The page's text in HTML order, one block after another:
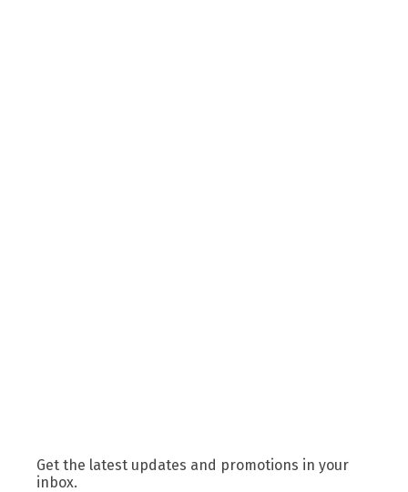
Get the latest updates and promotions in your
inbox.